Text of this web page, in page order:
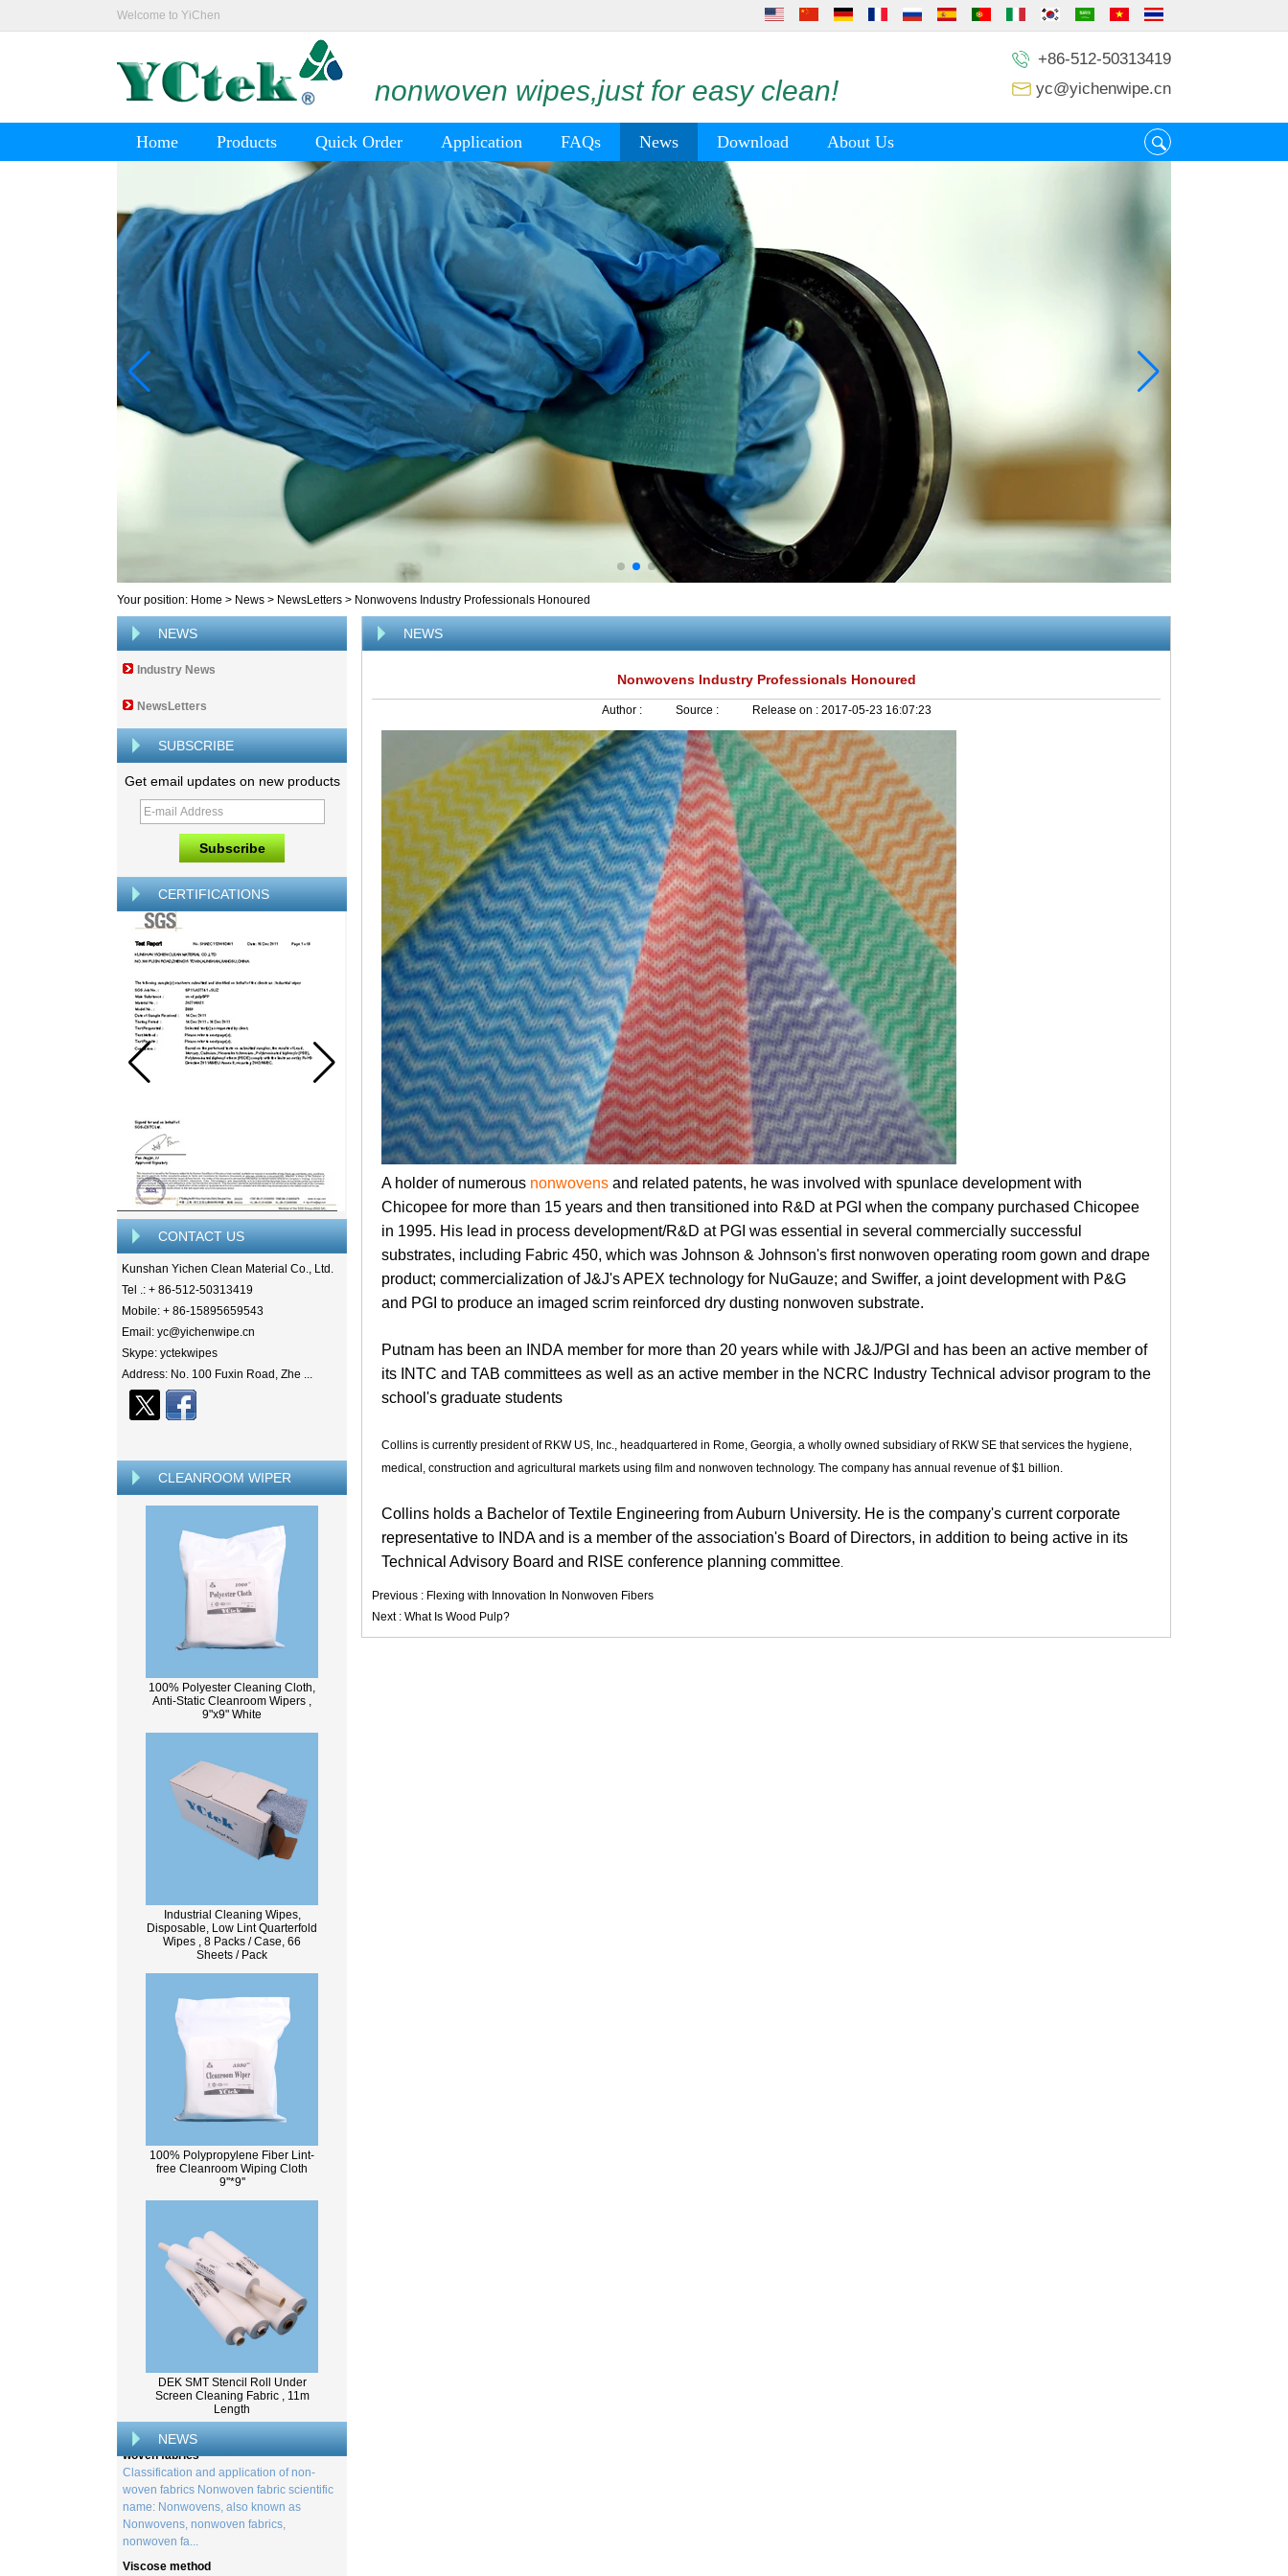
Welcome to YiChen
nonwoven wipes,just for easy clean!
+86-512-50313419
yc@yichenwipe.cn
Home Products Quick Order Application FAQs News Download About Us
Your position: Home > News > NewsLetters > Nonwovens Industry Professionals Honoured
NEWS
Industry News
NewsLetters
SUBSCRIBE
Get email updates on new products
CERTIFICATIONS
CONTACT US
Kunshan Yichen Clean Material Co., Ltd.
Tel .: + 86-512-50313419
Mobile: + 86-15895659543
Email: yc@yichenwipe.cn
Skype: yctekwipes
Address: No. 100 Fuxin Road, Zhe ...
CLEANROOM WIPER
100% Polyester Cleaning Cloth,
Anti-Static Cleanroom Wipers ,
9"x9" White
Industrial Cleaning Wipes,
Disposable, Low Lint Quarterfold
Wipes , 8 Packs / Case, 66
Sheets / Pack
100% Polypropylene Fiber Lint-
free Cleanroom Wiping Cloth
9''*9''
DEK SMT Stencil Roll Under
Screen Cleaning Fabric , 11m
Length
NEWS
What Is Wood Pulp?
Wood pulp is a type of material that is
from trees, and serves as the basis for the
creation of a wide range of p...
Classification and application of non-
woven fabrics
woven fabrics Nonwoven fabric scientific
name: Nonwovens, also known as
Nonwovens, nonwoven fabrics,
nonwoven fa...
Viscose method
In 1894, English chemist Charles
NEWS
Nonwovens Industry Professionals Honoured
Author : Source : Release on : 2017-05-23 16:07:23
A holder of numerous nonwovens and related patents, he was involved with spunlace development with
Chicopee for more than 15 years and then transitioned into R&D at PGI when the company purchased Chicopee
in 1995. His lead in process development/R&D at PGI was essential in several commercially successful
substrates, including Fabric 450, which was Johnson & Johnson's first nonwoven operating room gown and drape
product; commercialization of J&J's APEX technology for NuGauze; and Swiffer, a joint development with P&G
and PGI to produce an imaged scrim reinforced dry dusting nonwoven substrate.
Putnam has been an INDA member for more than 20 years while with J&J/PGI and has been an active member of
its INTC and TAB committees as well as an active member in the NCRC Industry Technical advisor program to the
school's graduate students
Collins is currently president of RKW US, Inc., headquartered in Rome, Georgia, a wholly owned subsidiary of RKW SE that services the hygiene,
medical, construction and agricultural markets using film and nonwoven technology. The company has annual revenue of $1 billion.
Collins holds a Bachelor of Textile Engineering from Auburn University. He is the company's current corporate
representative to INDA and is a member of the association's Board of Directors, in addition to being active in its
Technical Advisory Board and RISE conference planning committee.
Previous : Flexing with Innovation In Nonwoven Fibers
Next : What Is Wood Pulp?